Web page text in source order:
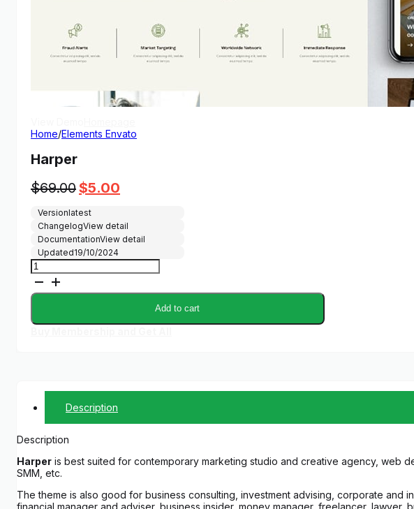
Home/Elements Envato
Harper
$69.00Original
was:
$69.00.
$5.00
is:
$5.00.
Versionlatest
ChangelogView detail
DocumentationView detail
Updated19/10/2024
Harper
quantity
Add to cart
Description
Description
Harper is best suited for contemporary marketing studio and creative agency, web
SMM, etc.
The theme is also good for business consulting, investment advising, corporate and
financial manager and adviser, business insider, money manager, freelancer,